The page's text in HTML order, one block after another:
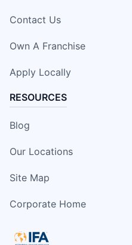
Contact Us
Own A Franchise
Apply Locally
RESOURCES
Blog
Our Locations
Site Map
Corporate Home